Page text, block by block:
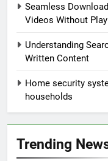
Seamless
Videos Without
Understanding
Written Content
Home security
households
Trending